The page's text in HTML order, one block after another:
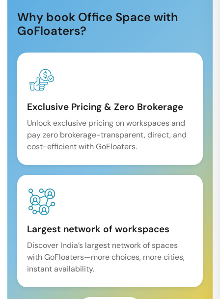
Why book Office Space with
GoFloaters?
Exclusive Pricing & Zero Brokerage
Unlock exclusive pricing on workspaces and
pay zero brokerage-transparent, direct, and
cost-efficient with GoFloaters.
Largest network of workspaces
Discover India’s largest network of spaces
with GoFloaters—more choices, more cities,
instant availability.